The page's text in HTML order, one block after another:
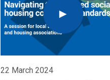
22 March 2024